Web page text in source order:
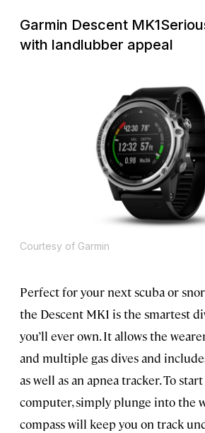
Garmin Descent MK1
with landlubber appeal
Courtesy of Garmin
Perfect for your next scuba or
the Descent MK1 is the smartest
you’ll ever own. It allows the
and multiple gas dives and
as well as an apnea tracker. To
computer, simply plunge into the
compass will keep you on track